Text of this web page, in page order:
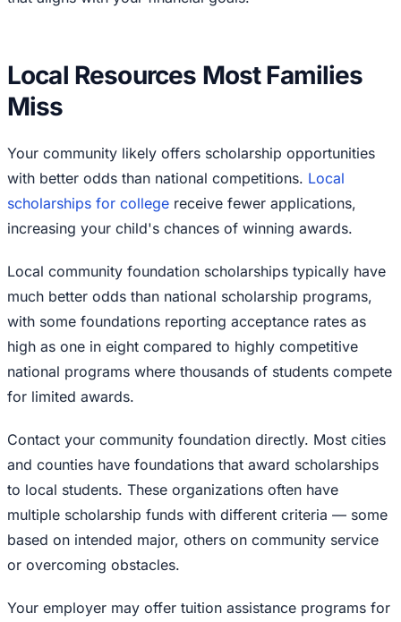
Local Resources Most Families
Miss
Your community likely offers scholarship opportunities
with better odds than national competitions. Local
scholarships for college receive fewer applications,
increasing your child's chances of winning awards.
Local community foundation scholarships typically have
much better odds than national scholarship programs,
with some foundations reporting acceptance rates as
high as one in eight compared to highly competitive
national programs where thousands of students compete
for limited awards.
Contact your community foundation directly. Most cities
and counties have foundations that award scholarships
to local students. These organizations often have
multiple scholarship funds with different criteria — some
based on intended major, others on community service
or overcoming obstacles.
Your employer may offer tuition assistance programs for